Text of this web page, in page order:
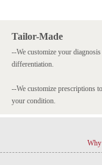
Tailor-Made
--We customize your
differentiation.
--We customize prescriptions
your condition.